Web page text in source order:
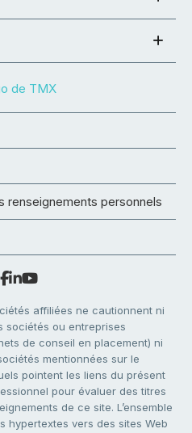
renseignements personnels
affiliées ne cautionnent ni
sociétés ou entreprises
de conseil en placement) ni
mentionnées sur le
pointent les liens du présent
pour évaluer des titres
de ce site. L’ensemble
hypertextes vers des sites Web